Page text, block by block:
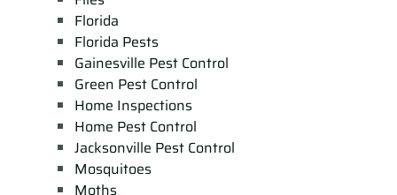
Florida
Florida Pests
Gainesville Pest Control
Green Pest Control
Home Inspections
Home Pest Control
Jacksonville Pest Control
Mosquitoes
Moths